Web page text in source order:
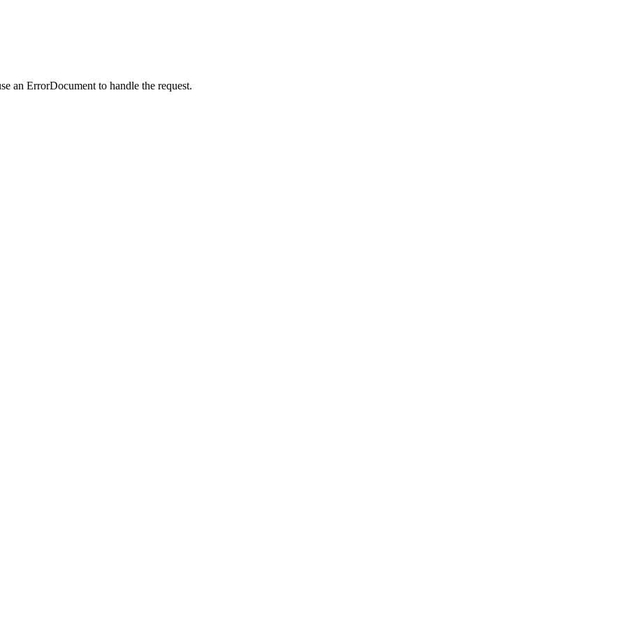
an ErrorDocument to handle the request.